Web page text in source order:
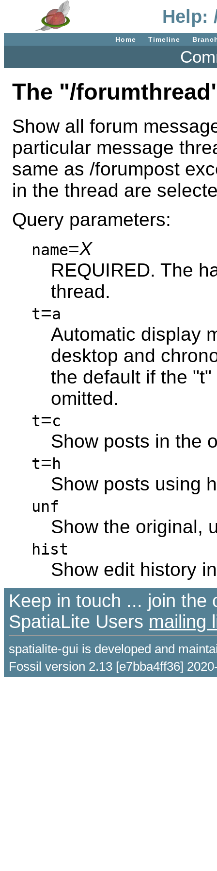
Help:
Home Timeline
The "/
Show all forum
particular message
same as /forumpost
in the thread are
Query parameters:
name=X
REQUIRED. The
thread.
t=a
Automatic display
desktop and
the default if the
omitted.
t=c
Show posts in the
t= h
Show posts using
unf
Show the original,
hist
Show edit history
Keep in touch ... join the
SpatiaLite Users mailing
spatialite-gui is developed and
Fossil version 2.13 [e7bba4ff36]